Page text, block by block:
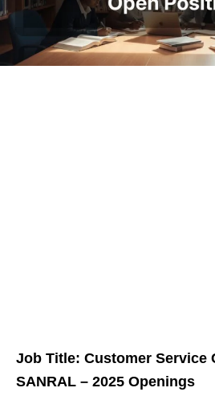
Job Title: Customer Service
SANRAL – 2025 Openings